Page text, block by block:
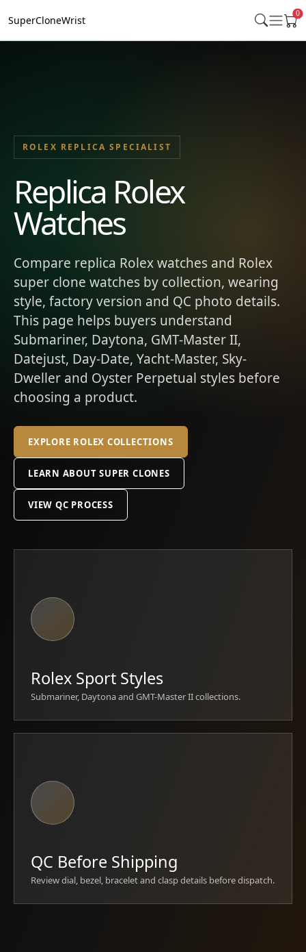
SuperCloneWrist
0
ROLEX REPLICA SPECIALIST
Replica Rolex
Watches
Compare replica Rolex watches and Rolex
super clone watches by collection, wearing
style, factory version and QC photo details.
This page helps buyers understand
Submariner, Daytona, GMT-Master II,
Datejust, Day-Date, Yacht-Master, Sky-
Dweller and Oyster Perpetual styles before
choosing a product.
EXPLORE ROLEX COLLECTIONS
LEARN ABOUT SUPER CLONES
VIEW QC PROCESS
Rolex Sport Styles
Submariner, Daytona and GMT-Master II collections.
QC Before Shipping
Review dial, bezel, bracelet and clasp details before dispatch.